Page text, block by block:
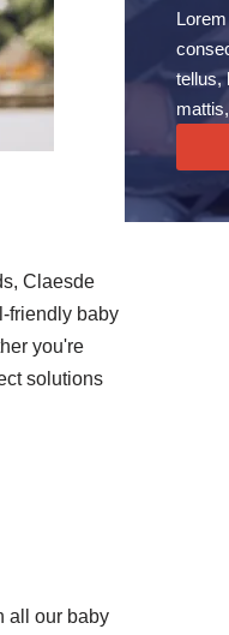
Claesde
friendly baby
you're
solutions
all our baby
tellus,